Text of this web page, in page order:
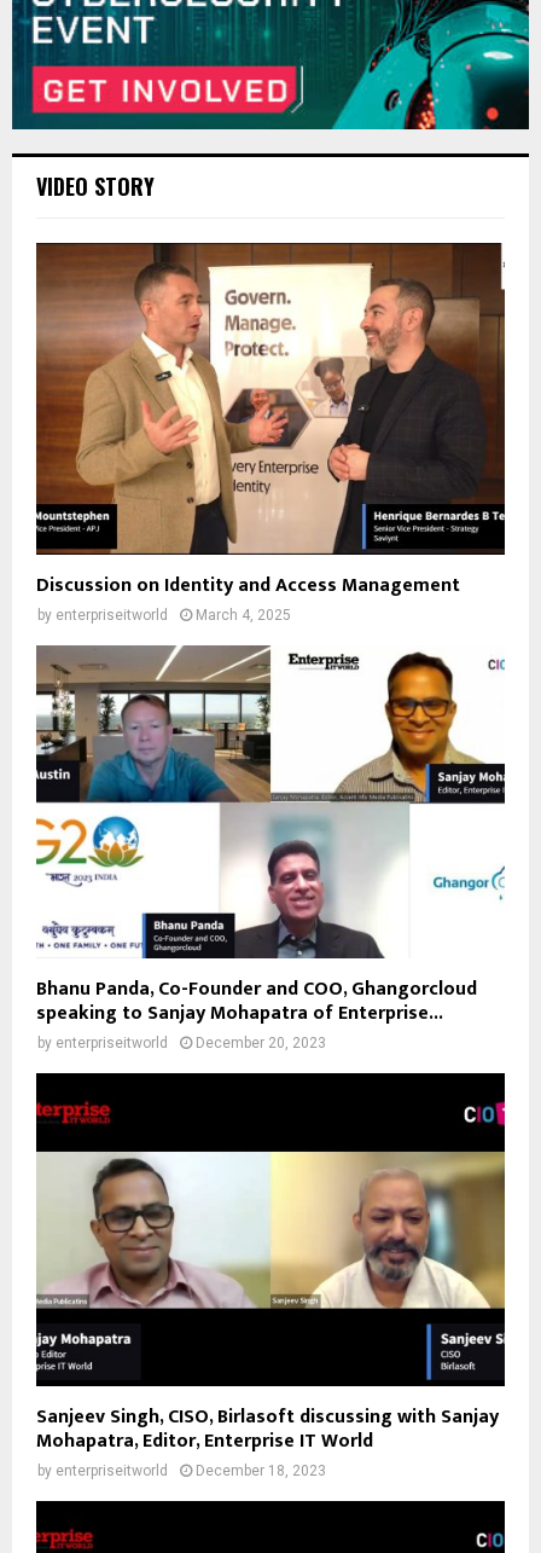
VIDEO STORY
Discussion on Identity and Access Management
by enterpriseitworld March 4, 2025
Bhanu Panda, Co-Founder and COO, Ghangorcloud
speaking to Sanjay Mohapatra of Enterprise...
by enterpriseitworld December 20, 2023
Sanjeev Singh, CISO, Birlasoft discussing with Sanjay
Mohapatra, Editor, Enterprise IT World
by enterpriseitworld December 18, 2023